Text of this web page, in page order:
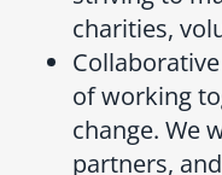
charities,
of working
change. We
partners,